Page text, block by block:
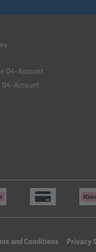
04-Account
04-Account
and Conditions Privacy